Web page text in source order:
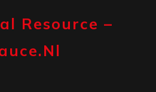
Resource –